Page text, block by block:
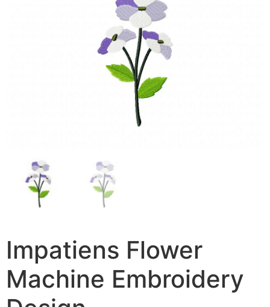
Impatiens Flower
Machine Embroidery